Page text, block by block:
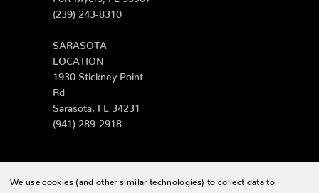
(239) 243-8310
SARASOTA
LOCATION
1930 Stickney Point
Rd
Sarasota, FL 34231
(941) 289-2918
© 2026 Zing Patio |Sitemap
We use cookies (and other similar technologies) to collect data to